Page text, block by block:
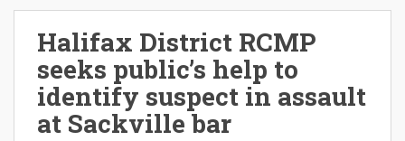
Halifax District RCMP
seeks public’s help to
identify suspect in assault
at Sackville bar